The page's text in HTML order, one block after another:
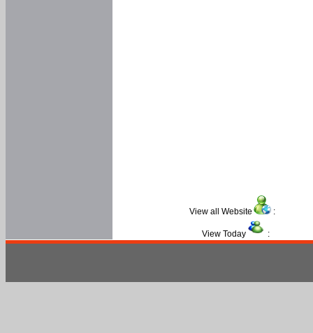
View all Website :
View Today :